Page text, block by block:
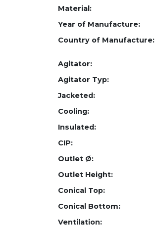
Material:
Year of Manufacture:
Country of Manufacture:
Agitator:
Agitator Typ:
Jacketed:
Cooling:
Insulated:
CIP:
Outlet Ø:
Outlet Height:
Conical Top:
Conical Bottom:
Ventilation: